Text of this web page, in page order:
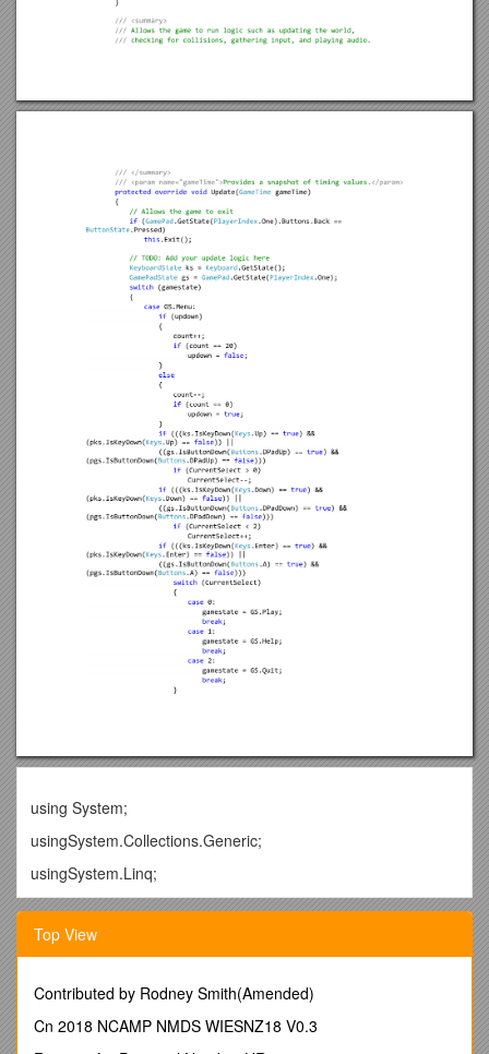
using System;
usingSystem.Collections.Generic;
usingSystem.Linq;
usingMicrosoft.Xna.Framework;
usingMicrosoft.Xna.Framework.Audio;
usingMicrosoft.Xna.Framework.GamerServices;
usingMicrosoft.Xna.Framework.Graphics;
Top View
Contributed by Rodney Smith(Amended)
Cn 2018 NCAMP NMDS WIESNZ18 V0.3